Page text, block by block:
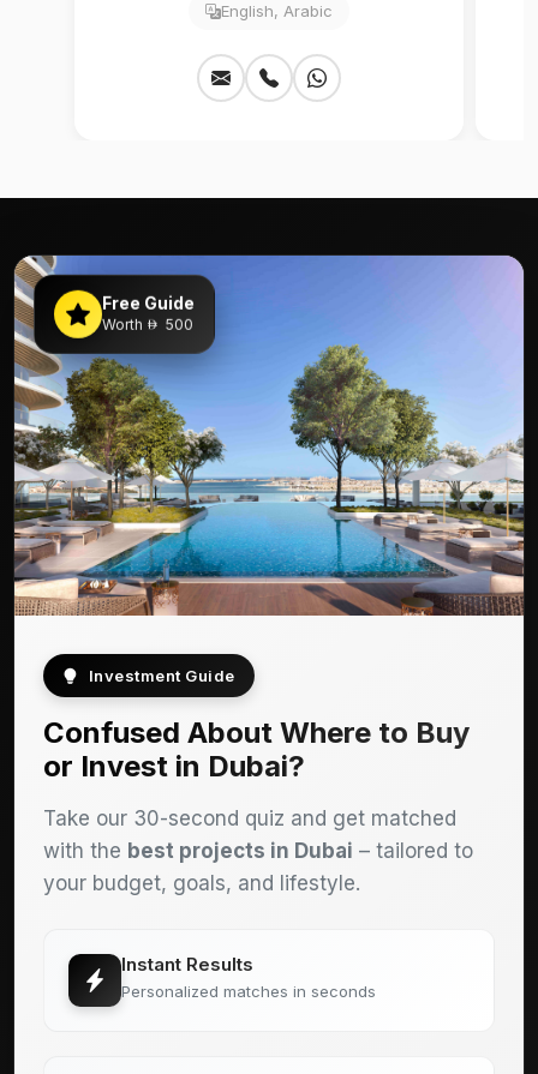
English, Arabic
Free Guide
Worth 500
Investment Guide
Confused About Where to Buy
or Invest in Dubai?
Take our 30-second quiz and get matched
with the best projects in Dubai – tailored to
your budget, goals, and lifestyle.
Instant Results
Personalized matches in seconds